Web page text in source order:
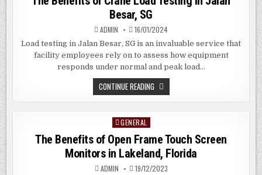
Besar, SG
ADMIN 16/01/2024
Load testing in Jalan Besar, SG is an invaluable service that
facility employees rely on to assess how equipment
responds under normal and peak load…
CONTINUE READING THE
BENEFITS
OF
JALAN
BESAR,
SG
Posted
in
GENERAL
The Benefits of Open Frame Touch Screen
Monitors in Lakeland, Florida
ADMIN 19/12/2023